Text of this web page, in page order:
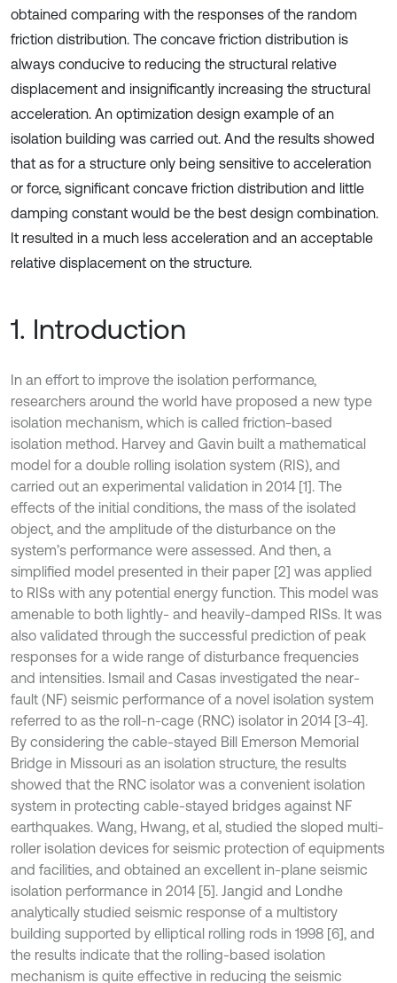
obtained comparing with the responses of the random
friction distribution. The concave friction distribution is
always conducive to reducing the structural relative
displacement and insignificantly increasing the structural
acceleration. An optimization design example of an
isolation building was carried out. And the results showed
that as for a structure only being sensitive to acceleration
or force, significant concave friction distribution and little
damping constant would be the best design combination.
It resulted in a much less acceleration and an acceptable
relative displacement on the structure.
1. Introduction
In an effort to improve the isolation performance,
researchers around the world have proposed a new type
isolation mechanism, which is called friction-based
isolation method. Harvey and Gavin built a mathematical
model for a double rolling isolation system (RIS), and
carried out an experimental validation in 2014 [1]. The
effects of the initial conditions, the mass of the isolated
object, and the amplitude of the disturbance on the
system’s performance were assessed. And then, a
simplified model presented in their paper [2] was applied
to RISs with any potential energy function. This model was
amenable to both lightly- and heavily-damped RISs. It was
also validated through the successful prediction of peak
responses for a wide range of disturbance frequencies
and intensities. Ismail and Casas investigated the near-
fault (NF) seismic performance of a novel isolation system
referred to as the roll-n-cage (RNC) isolator in 2014 [3-4].
By considering the cable-stayed Bill Emerson Memorial
Bridge in Missouri as an isolation structure, the results
showed that the RNC isolator was a convenient isolation
system in protecting cable-stayed bridges against NF
earthquakes. Wang, Hwang, et al, studied the sloped multi-
roller isolation devices for seismic protection of equipments
and facilities, and obtained an excellent in-plane seismic
isolation performance in 2014 [5]. Jangid and Londhe
analytically studied seismic response of a multistory
building supported by elliptical rolling rods in 1998 [6], and
the results indicate that the rolling-based isolation
mechanism is quite effective in reducing the seismic